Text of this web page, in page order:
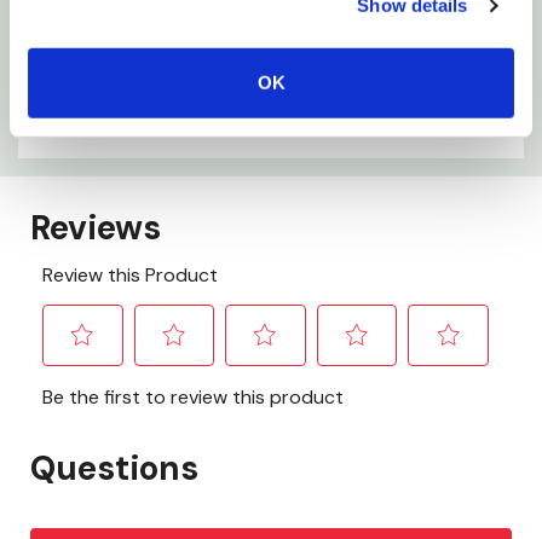
Show details
OK
Depth: 2-1/2"